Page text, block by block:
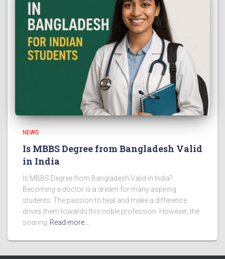
NEWS
Is MBBS Degree from Bangladesh Valid
in India
Is MBBS Degree from Bangladesh Valid in India?
Becoming a doctor is a dream for many aspiring
students. The passion to heal and make a difference
drives them towards this noble profession. However, the
soaring Read more…